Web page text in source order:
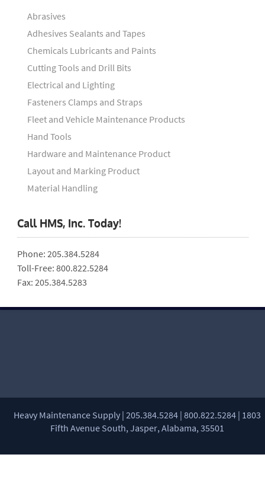
Abrasives
Adhesives Sealants and Tapes
Chemicals Lubricants and Paints
Cutting Tools and Drill Bits
Electrical and Lighting
Fasteners Clamps and Straps
Fleet and Vehicle Maintenance Products
Hand Tools
Hardware and Maintenance Product
Layout and Marking Product
Material Handling
Call HMS, Inc. Today!
Phone: 205.384.5284
Toll-Free: 800.822.5284
Fax: 205.384.5283
Heavy Maintenance Supply | 205.384.5284 | 800.822.5284 | 1803
Fifth Avenue South, Jasper, Alabama, 35501